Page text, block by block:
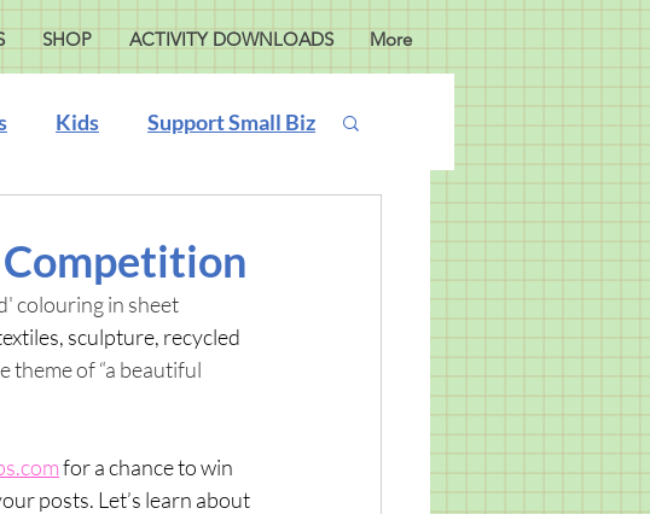
SHOP ACTIVITY DOWNLOADS More
Kids Support Small Biz
colouring in sheet
sculpture, recycled
theme of “a beautiful
for a chance to win
posts. Let’s learn about